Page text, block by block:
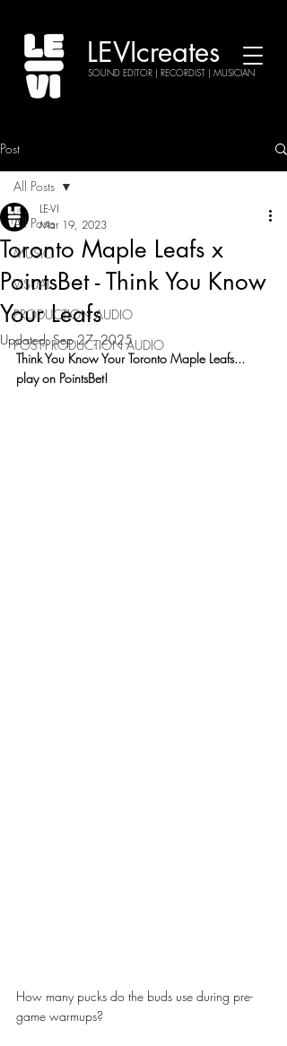
LEVIcreates
SOUND EDITOR | RECORDIST | MUSICIAN
Post
All Posts
MUSIC
VISUAL
PRODUCTION AUDIO
POST-PRODUCTION AUDIO
All Posts
Toronto Maple Leafs x
PointsBet - Think You Know
Your Leafs
LE-VI
Mar 19, 2023
Updated:Sep 27, 2025
Think You Know Your Toronto Maple Leafs...
play on PointsBet!
How many pucks do the buds use during pre-
game warmups?